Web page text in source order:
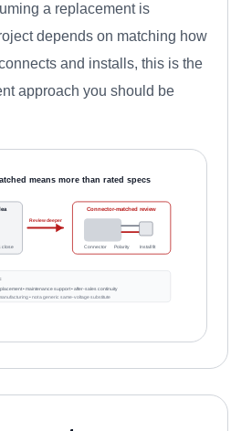
a replacement is
depends on matching how
and installs, this is the
approach you should be
means more than rated specs
close
Connector-matched review
Connector Polarity Install fit
Review deeper
• maintenance support • after-sales continuity
• not a generic same-voltage substitute